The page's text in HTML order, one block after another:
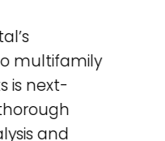
multifamily
is next-
and